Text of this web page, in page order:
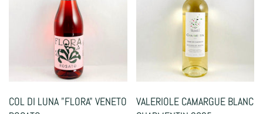
COL DI LUNA "FLORA" VENETO
VALERIOLE CAMARGUE BLANC